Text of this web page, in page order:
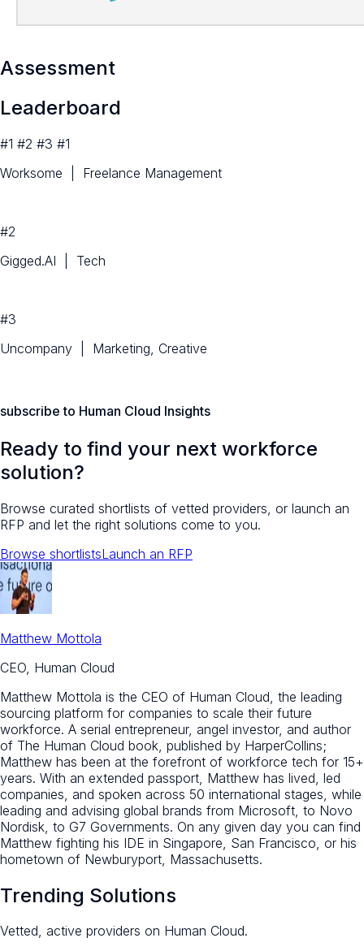
Assessment
Leaderboard
#1 #2 #3 #1
Worksome | Freelance Management
#2
Gigged.AI | Tech
#3
Uncompany | Marketing, Creative
subscribe to Human Cloud Insights
Ready to find your next workforce
solution?
Browse curated shortlists of vetted providers, or launch an
RFP and let the right solutions come to you.
Browse shortlistsLaunch an RFP
Matthew Mottola
CEO, Human Cloud
Matthew Mottola is the CEO of Human Cloud, the leading
sourcing platform for companies to scale their future
workforce. A serial entrepreneur, angel investor, and author
of The Human Cloud book, published by HarperCollins;
Matthew has been at the forefront of workforce tech for 15+
years. With an extended passport, Matthew has lived, led
companies, and spoken across 50 international stages, while
leading and advising global brands from Microsoft, to Novo
Nordisk, to G7 Governments. On any given day you can find
Matthew fighting his IDE in Singapore, San Francisco, or his
hometown of Newburyport, Massachusetts.
Trending Solutions
Vetted, active providers on Human Cloud.